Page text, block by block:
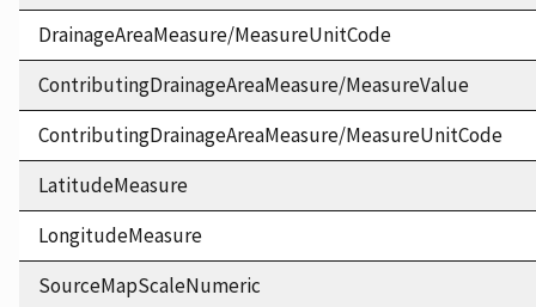
DrainageAreaMeasure/MeasureUnitCode
ContributingDrainageAreaMeasure/MeasureValue
ContributingDrainageAreaMeasure/MeasureUnitCode
LatitudeMeasure
LongitudeMeasure
SourceMapScaleNumeric